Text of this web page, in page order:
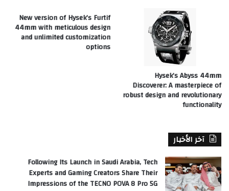
Hysek’s Abyss 44mm
Discoverer: A masterpiece of
robust design and revolutionary
functionality
New version of Hysek’s Furtif
44mm with meticulous design
and unlimited customization
options
آخر الأخبار
Following Its Launch in Saudi Arabia, Tech
Experts and Gaming Creators Share Their
Impressions of the TECNO POVA 8 Pro 5G